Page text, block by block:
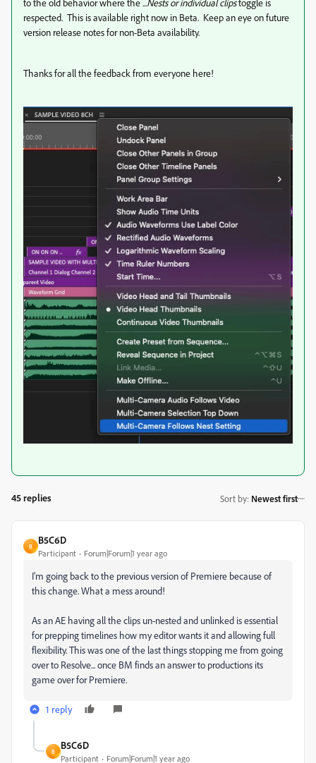
respected. This is available right now in Beta. Keep an eye on future
version release notes for non-Beta availability.
Thanks for all the feedback from everyone here!
45 replies Sort by: Newest first
B
B5C6D
Participant Forum|Forum|1 year ago
I'm going back to the previous version of Premiere because of
this change. What a mess around!
As an AE having all the clips un-nested and unlinked is essential
for prepping timelines how my editor wants it and allowing full
flexibility. This was one of the last things stopping me from going
over to Resolve... once BM finds an answer to productions its
game over for Premiere.
1 reply
B
B5C6D
Participant Forum|Forum|1 year ago